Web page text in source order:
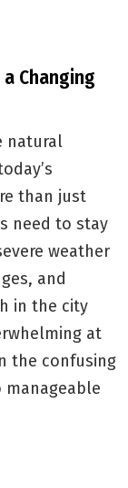
Changing
natural
than just
need to stay
weather
and
in the city
at
the confusing